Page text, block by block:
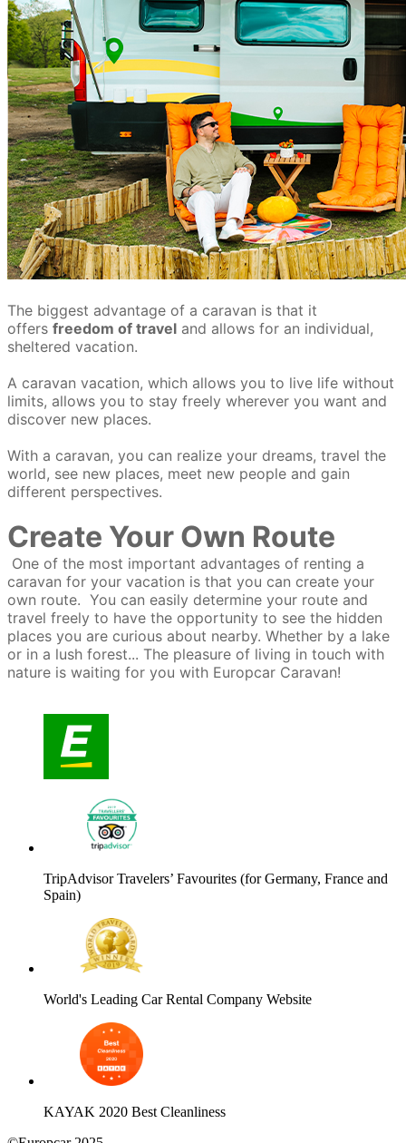
The biggest advantage of a caravan is that it
offers freedom of travel and allows for an individual,
sheltered vacation.
A caravan vacation, which allows you to live life without
limits, allows you to stay freely wherever you want and
discover new places.
With a caravan, you can realize your dreams, travel the
world, see new places, meet new people and gain
different perspectives.
Create Your Own Route
One of the most important advantages of renting a
caravan for your vacation is that you can create your
own route. You can easily determine your route and
travel freely to have the opportunity to see the hidden
places you are curious about nearby. Whether by a lake
or in a lush forest... The pleasure of living in touch with
nature is waiting for you with Europcar Caravan!
TripAdvisor Travelers’ Favourites (for Germany, France and
Spain)
World's Leading Car Rental Company Website
KAYAK 2020 Best Cleanliness